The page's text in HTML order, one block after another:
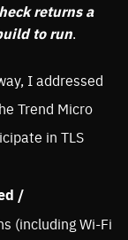
returns a
to run.
I addressed
Trend Micro
in TLS
/
(including Wi-Fi